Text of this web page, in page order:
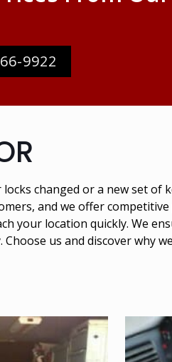
9922
changed or a new set of
and we offer
your location quickly. We
us and discover why